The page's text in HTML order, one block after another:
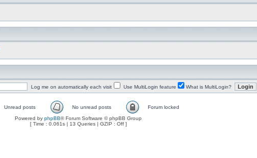
Log me on automatically each visit Use MultiLogin feature What is MultiLogin?
Unread posts No unread posts
Forum locked
Powered by phpBB® Forum Software © phpBB Group
[ Time : 0.061s | 13 Queries | GZIP : Off ]